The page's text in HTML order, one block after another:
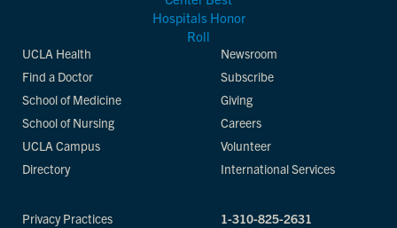
UCLA Health
Find a Doctor
School of Medicine
School of Nursing
UCLA Campus
Directory
Newsroom
Subscribe
Giving
Careers
Volunteer
International Services
Privacy Practices
1-310-825-2631